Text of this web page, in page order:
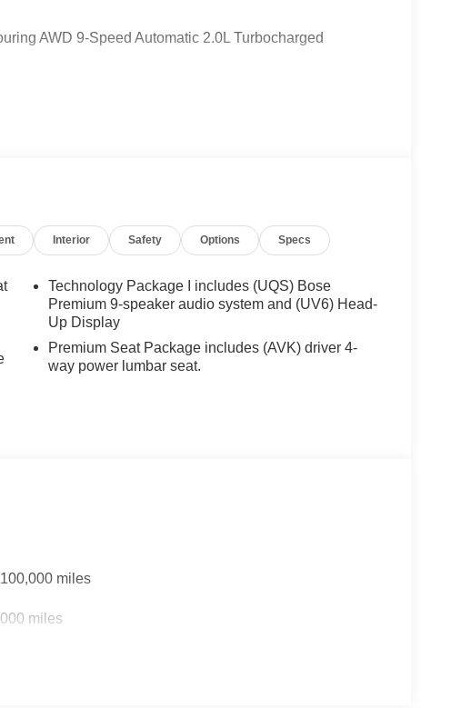
AWD 9-Speed Automatic 2.0L Turbocharged
Interior Safety Options Specs
Technology Package I includes (UQS) Bose
Premium 9-speaker audio system and (UV6) Head-
Up Display
Premium Seat Package includes (AVK) driver 4-
way power lumbar seat.
miles
miles